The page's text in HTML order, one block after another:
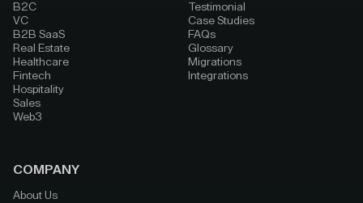
B2C
VC
B2B SaaS
Real Estate
Healthcare
Fintech
Hospitality
Sales
Web3
Testimonial
Case Studies
FAQs
Glossary
Migrations
Integrations
COMPANY
About Us